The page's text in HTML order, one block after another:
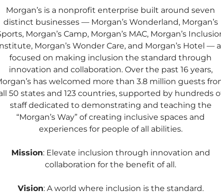
Morgan’s is a nonprofit enterprise built around seven
distinct businesses — Morgan’s Wonderland, Morgan’s
Morgan’s Camp, Morgan’s MAC, Morgan’s
Morgan’s Wonder Care, and Morgan’s Hotel —
focused on making inclusion the standard through
innovation and collaboration. Over the past 16 years,
has welcomed more than 3.8 million guests
50 states and 123 countries, supported by hundreds
staff dedicated to demonstrating and teaching the
“Morgan’s Way” of creating inclusive spaces and
experiences for people of all abilities.
Mission: Elevate inclusion through innovation and
collaboration for the benefit of all.
Vision:A world where inclusion is the standard.